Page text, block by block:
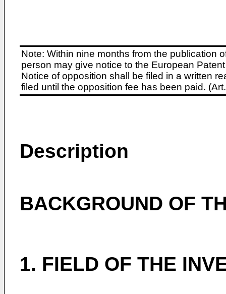
Note: Within nine months from the publication
person may give notice to the European
Notice of opposition shall be filed in a written
filed until the opposition fee has been paid.
Description
BACKGROUND OF
1. FIELD OF THE